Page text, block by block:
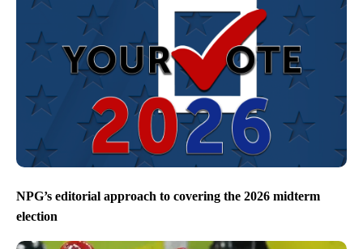
NPG’s editorial approach to covering the 2026 midterm
election